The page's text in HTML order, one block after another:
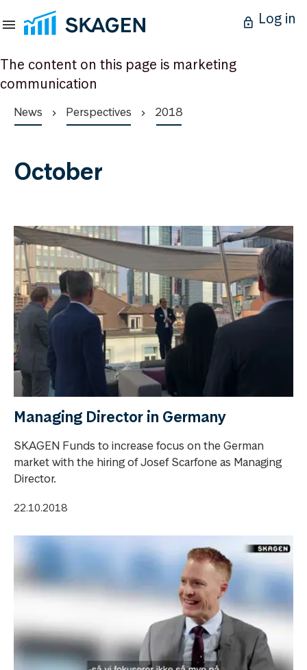
Log in
The content on this page is marketing
communication
News Perspectives 2018
October
Managing Director in Germany
SKAGEN Funds to increase focus on the German
market with the hiring of Josef Scarfone as Managing
Director.
22.10.2018